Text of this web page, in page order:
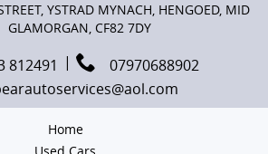
YSTRAD MYNACH, HENGOED, MID
GLAMORGAN, CF82 7DY
812491
07970688902
Home